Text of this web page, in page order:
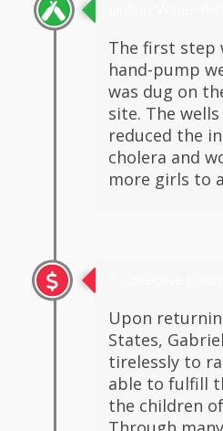
The first step
hand-pump
was dug on
site. The
reduced the
cholera and
more girls to
Upon
States,
tirelessly to
able to fulfill
the children